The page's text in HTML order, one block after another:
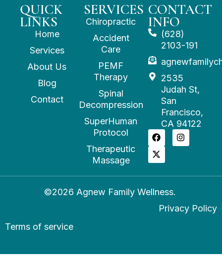
QUICK
LINKS
Home
Services
About Us
Blog
Contact
SERVICES
Chiropractic
Accident
Care
PEMF
Therapy
Spinal
Decompression
SuperHuman
Protocol
Therapeutic
Massage
CONTACT
INFO
(628)
2103-191
2535
Judah St,
San
Francisco,
CA 94122
©2026 Agnew Family Wellness.
Privacy Policy
Terms of service